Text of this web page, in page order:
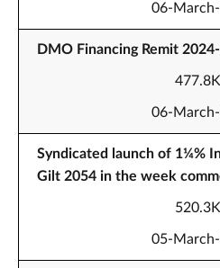
06-
DMO Financing Remit
06-
Syndicated launch of 1¼%
Gilt 2054 in the week
05-